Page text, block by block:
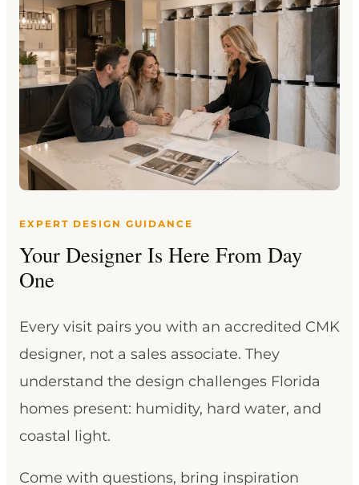
EXPERT DESIGN GUIDANCE
Your Designer Is Here From Day
One
Every visit pairs you with an accredited CMK
designer, not a sales associate. They
understand the design challenges Florida
homes present: humidity, hard water, and
coastal light.
Come with questions, bring inspiration